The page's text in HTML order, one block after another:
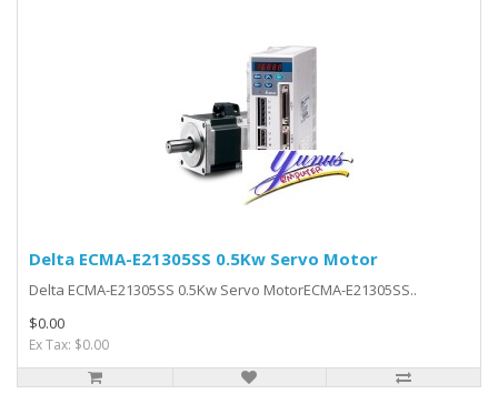
Delta ECMA-E21305SS 0.5Kw Servo Motor
Delta ECMA-E21305SS 0.5Kw Servo MotorECMA-E21305SS..
$0.00
Ex Tax: $0.00